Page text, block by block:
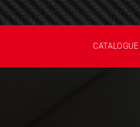
CATALOGUE